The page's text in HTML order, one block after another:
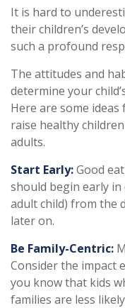
It is hard to
their children’s
such a profound
The attitudes and
determine your
Here are some
raise healthy
adults.
Start Early:Good
should begin early in
adult child) from the
later on.
Be Family-Centric:
Consider the impact
you know that kids
families are less